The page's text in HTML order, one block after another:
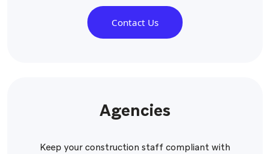
Contact Us
Agencies
Keep your construction staff compliant with